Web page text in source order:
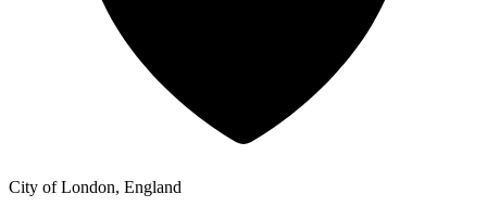
City of London, England